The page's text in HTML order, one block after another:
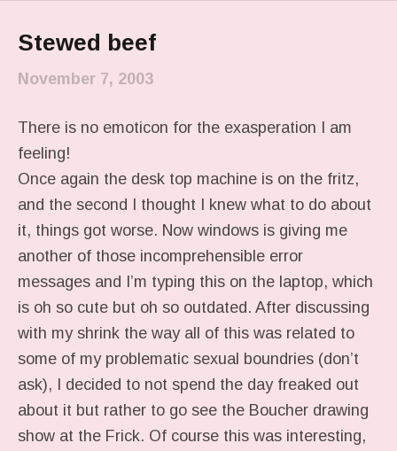
Stewed beef
November 7, 2003
There is no emoticon for the exasperation I am
feeling!
Once again the desk top machine is on the fritz,
and the second I thought I knew what to do about
it, things got worse. Now windows is giving me
another of those incomprehensible error
messages and I’m typing this on the laptop, which
is oh so cute but oh so outdated. After discussing
with my shrink the way all of this was related to
some of my problematic sexual boundries (don’t
ask), I decided to not spend the day freaked out
about it but rather to go see the Boucher drawing
show at the Frick. Of course this was interesting,